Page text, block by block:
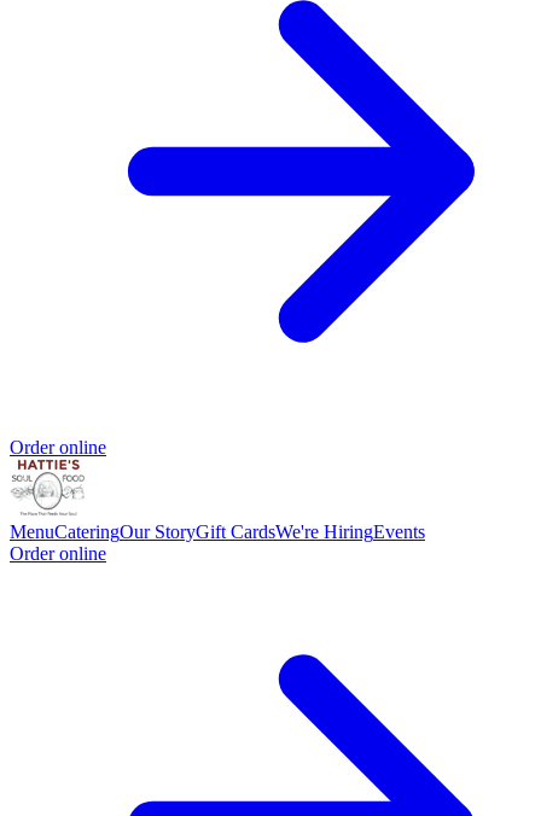
Order online
MenuCateringOur StoryGift CardsWe're HiringEvents
Order online